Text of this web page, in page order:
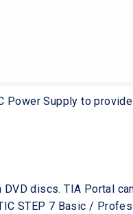
Power Supply to
discs. TIA Portal
STEP 7 Basic /